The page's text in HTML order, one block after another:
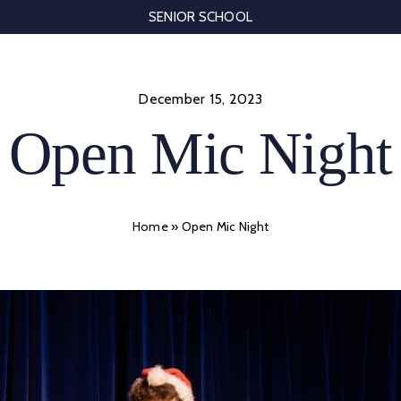
SENIOR SCHOOL
December 15, 2023
Open Mic Night
Home» Open Mic Night